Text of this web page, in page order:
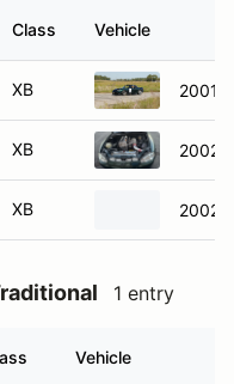
Class Vehicle
XB 2001
XB 2002
XB 2002
1 entry
Vehicle